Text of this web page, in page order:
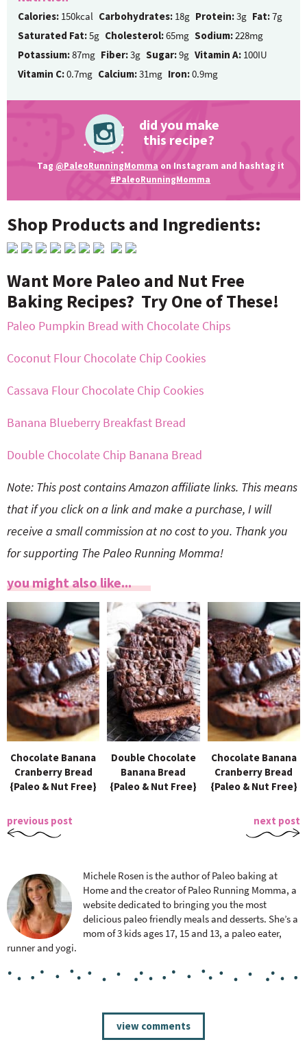
Calories: 150kcal Carbohydrates: 18g Protein:3g Fat:7g
Saturated Fat:5g Cholesterol:65mg Sodium:228mg
Potassium:87mg Fiber:3g Sugar:9g Vitamin A: 100IU
Vitamin C:0.7mg Calcium:31mg Iron:0.9mg
did you make
this recipe?
Tag @PaleoRunningMomma on Instagram and hashtag it
#PaleoRunningMomma
Shop Products and Ingredients:
Want More Paleo and Nut Free
Baking Recipes? Try One of These!
Paleo Pumpkin Bread with Chocolate Chips
Coconut Flour Chocolate Chip Cookies
Cassava Flour Chocolate Chip Cookies
Banana Blueberry Breakfast Bread
Double Chocolate Chip Banana Bread
Note: This post contains Amazon affiliate links. This means
that if you click on a link and make a purchase, I will
receive a small commission at no cost to you. Thank you
for supporting The Paleo Running Momma!
you might also like...
Chocolate Banana
Cranberry Bread
{Paleo & Nut Free}
Double Chocolate
Banana Bread
{Paleo & Nut Free}
Chocolate Banana
Cranberry Bread
{Paleo & Nut Free}
previous post next post
Michele Rosen is the author of Paleo baking at
Home and the creator of Paleo Running Momma, a
website dedicated to bringing you the most
delicious paleo friendly meals and desserts. She’s a
mom of 3 kids ages 17, 15 and 13, a paleo eater,
runner and yogi.
view comments